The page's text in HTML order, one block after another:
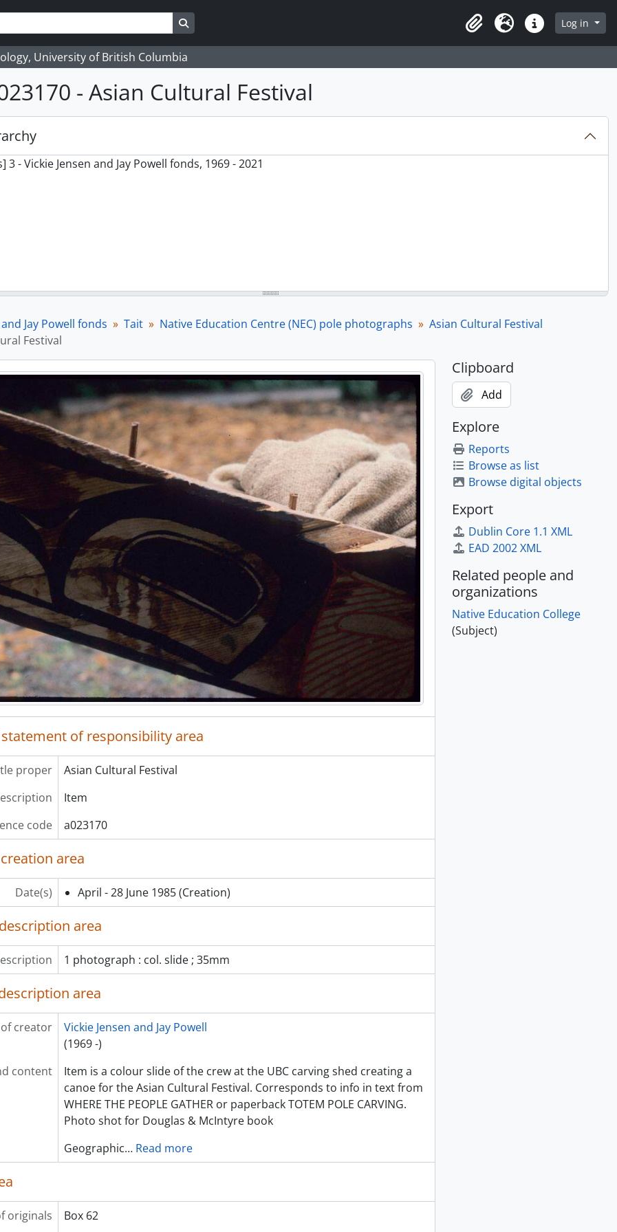
Search in browse page
ClipboardLanguageQuick linksLog in
University of British Columbia
- Asian Cultural Festival
3 - Vickie Jensen and Jay Powell fonds, 1969 - 2021
Jay Powell fonds Tait Native Education Centre (NEC) pole photographs
Asian Cultural Festival
Festival
of responsibility area
proper
Asian Cultural Festival
Item
code
a023170
area
Date(s) April - 28 June 1985 (Creation)
area
1 photograph : col. slide ; 35mm
area
creator
Vickie Jensen and Jay Powell
(1969 -)
content
Item is a colour slide of the crew at the UBC carving shed creating a
canoe for the Asian Cultural Festival. Corresponds to info in text from
WHERE THE PEOPLE GATHER or paperback TOTEM POLE CARVING.
Photo shot for Douglas & McIntyre book
Geographic… Read more
originals Box 62
Clipboard
Add
Explore
Reports
Browse as list
Browse digital objects
Export
Dublin Core 1.1 XML
EAD 2002 XML
Related people and
organizations
Native Education College
(Subject)